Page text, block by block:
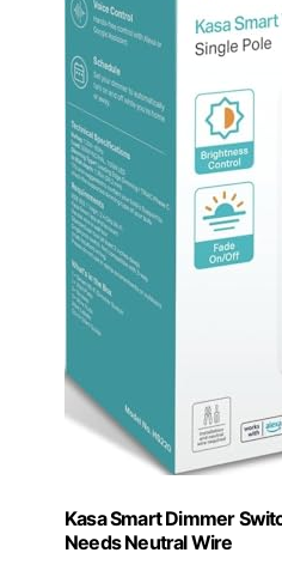
Kasa Smart Dimmer
Needs Neutral Wire